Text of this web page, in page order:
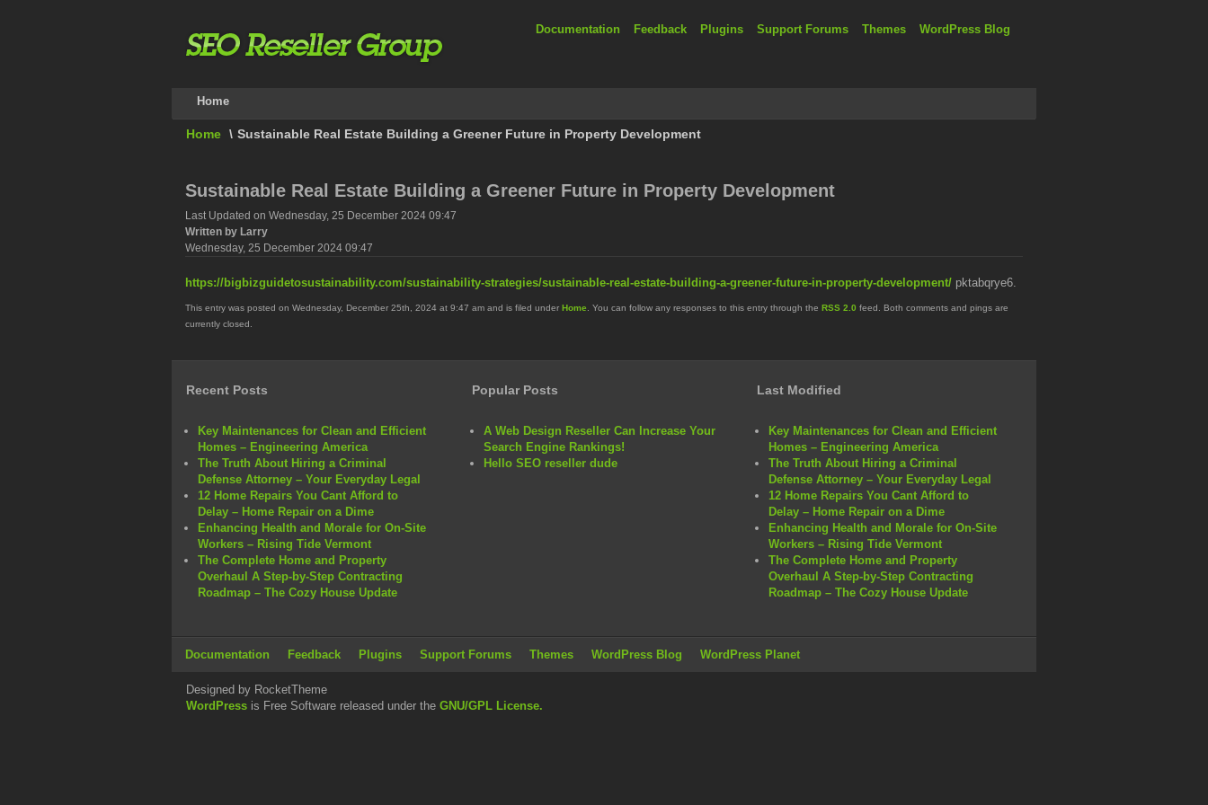
Documentation Feedback Plugins Support Forums Themes WordPress Blog
Home
Home \ Sustainable Real Estate Building a Greener Future in Property Development
Sustainable Real Estate Building a Greener Future in Property Development
Last Updated on Wednesday, 25 December 2024 09:47
Written by Larry
Wednesday, 25 December 2024 09:47
https://bigbizguidetosustainability.com/sustainability-strategies/sustainable-real-estate-building-a-greener-future-in-property-development/ pktabqrye6.
This entry was posted on Wednesday, December 25th, 2024 at 9:47 am and is filed under Home . You can follow any responses to this entry through the RSS 2.0 feed. Both comments and pings are
currently closed.
Recent Posts
Key Maintenances for Clean and Efficient
Homes – Engineering America
The Truth About Hiring a Criminal
Defense Attorney – Your Everyday Legal
12 Home Repairs You Cant Afford to
Delay – Home Repair on a Dime
Enhancing Health and Morale for On-Site
Workers – Rising Tide Vermont
The Complete Home and Property
Overhaul A Step-by-Step Contracting
Roadmap – The Cozy House Update
Popular Posts
A Web Design Reseller Can Increase Your
Search Engine Rankings!
Hello SEO reseller dude
Last Modified
Key Maintenances for Clean and Efficient
Homes – Engineering America
The Truth About Hiring a Criminal
Defense Attorney – Your Everyday Legal
12 Home Repairs You Cant Afford to
Delay – Home Repair on a Dime
Enhancing Health and Morale for On-Site
Workers – Rising Tide Vermont
The Complete Home and Property
Overhaul A Step-by-Step Contracting
Roadmap – The Cozy House Update
Documentation Feedback Plugins Support Forums Themes WordPress Blog WordPress Planet
Designed by RocketTheme
WordPress is Free Software released under the GNU/GPL License.